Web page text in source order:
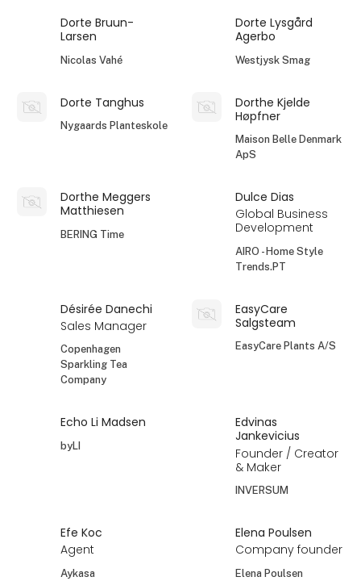
Dorte Bruun-
Larsen
Nicolas Vahé
Dorte Lysgård
Agerbo
Westjysk Smag
Dorte Tanghus
Nygaards Planteskole
Dorthe Kjelde
Høpfner
Maison Belle Denmark
ApS
Dorthe Meggers
Matthiesen
BERING Time
Dulce Dias
Global Business
Development
AIRO - Home Style
Trends.PT
Désirée Danechi
Sales Manager
Copenhagen
Sparkling Tea
Company
EasyCare
Salgsteam
EasyCare Plants A/S
Echo Li Madsen
byLI
Edvinas
Jankevicius
Founder / Creator
& Maker
INVERSUM
Efe Koc
Agent
Aykasa
Elena Poulsen
Company founder
Elena Poulsen